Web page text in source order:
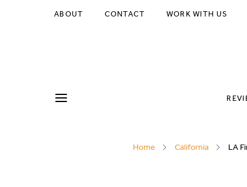
ABOUT CONTACT WORK WITH US
Home California LA